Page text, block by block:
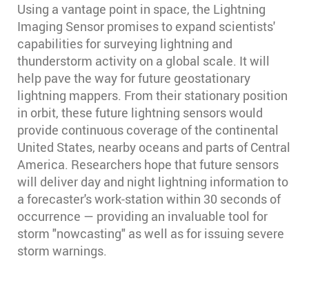
Using a vantage point in space, the Lightning
Imaging Sensor promises to expand scientists'
capabilities for surveying lightning and
thunderstorm activity on a global scale. It will
help pave the way for future geostationary
lightning mappers. From their stationary position
in orbit, these future lightning sensors would
provide continuous coverage of the continental
United States, nearby oceans and parts of Central
America. Researchers hope that future sensors
will deliver day and night lightning information to
a forecaster's work-station within 30 seconds of
occurrence — providing an invaluable tool for
storm "nowcasting" as well as for issuing severe
storm warnings.